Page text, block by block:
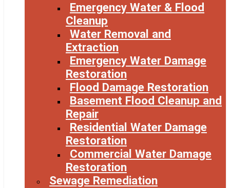
Emergency Water & Flood
Cleanup
Water Removal and
Extraction
Emergency Water Damage
Restoration
Flood Damage Restoration
Basement Flood Cleanup and
Repair
Residential Water Damage
Restoration
Commercial Water Damage
Restoration
Sewage Remediation